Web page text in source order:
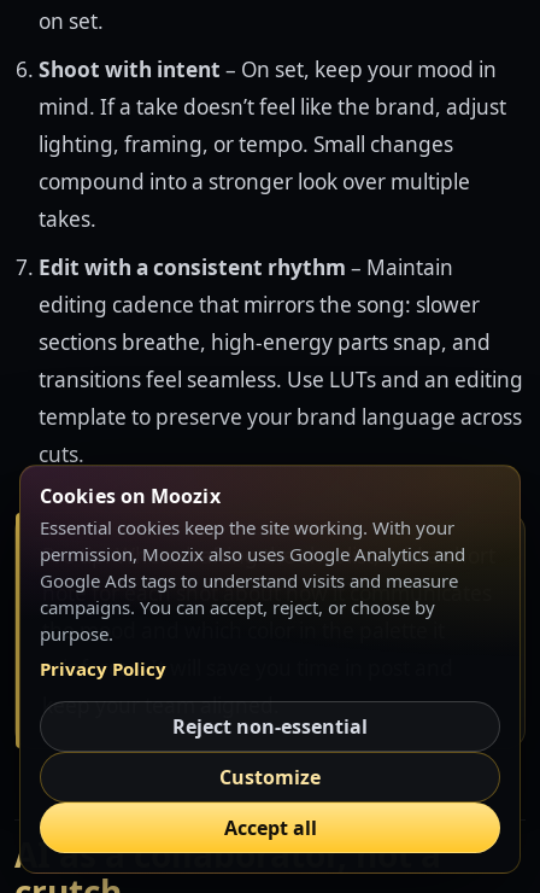
on set.
Shoot with intent – On set, keep your mood in
mind. If a take doesn’t feel like the brand, adjust
lighting, framing, or tempo. Small changes
compound into a stronger look over multiple
takes.
Edit with a consistent rhythm – Maintain
editing cadence that mirrors the song: slower
sections breathe, high-energy parts snap, and
transitions feel seamless. Use LUTs and an editing
template to preserve your brand language across
cuts.
Pro tip: When drafting the shot list, add a short
note for each shot about how it communicates
the mood and which color in the palette it
reinforces. It will save you time in post and
keep your team aligned.
AI as a collaborator, not a
Cookies on Moozix
Essential cookies keep the site working. With your
permission, Moozix also uses Google Analytics and
Google Ads tags to understand visits and measure
campaigns. You can accept, reject, or choose by
purpose.
Privacy Policy
Reject non-essential
Customize
Accept all